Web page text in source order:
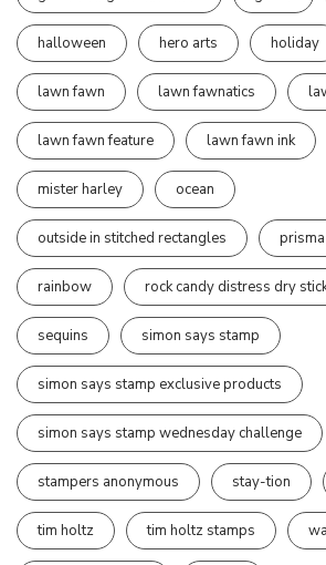
halloween hero arts holiday
lawn fawn lawn fawnatics
lawn fawn feature lawn fawn ink
mister harley ocean
outside in stitched rectangles
rainbow rock candy distress dry
sequins simon says stamp
simon says stamp exclusive products
simon says stamp wednesday challenge
stampers anonymous stay-tion
tim holtz tim holtz stamps